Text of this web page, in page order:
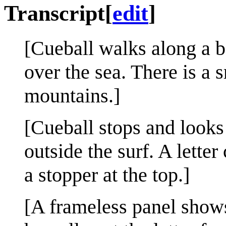
Transcript[edit]
[Cueball walks along a
over the sea. There is a
mountains.]
[Cueball stops and
outside the surf. A letter
a stopper at the top.]
[A frameless panel